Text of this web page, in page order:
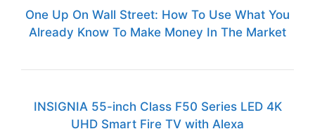
One Up On Wall Street: How To Use What You
Already Know To Make Money In The Market
INSIGNIA 55-inch Class F50 Series LED 4K
UHD Smart Fire TV with Alexa